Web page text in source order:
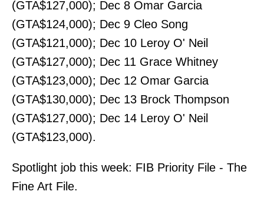
(GTA$127,000); Dec 8 Omar Garcia
(GTA$124,000); Dec 9 Cleo Song
(GTA$121,000); Dec 10 Leroy O' Neil
(GTA$127,000); Dec 11 Grace Whitney
(GTA$123,000); Dec 12 Omar Garcia
(GTA$130,000); Dec 13 Brock Thompson
(GTA$127,000); Dec 14 Leroy O' Neil
(GTA$123,000).
Spotlight job this week: FIB Priority File - The
Fine Art File.